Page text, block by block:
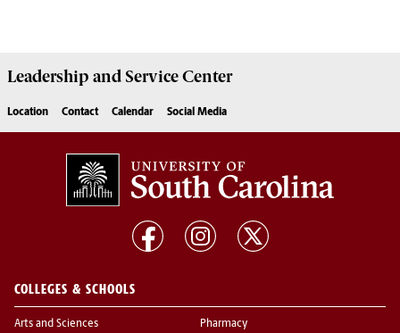
Leadership and ServiceCenter
Location Contact Calendar Social Media
COLLEGES & SCHOOLS
Arts and Sciences Pharmacy